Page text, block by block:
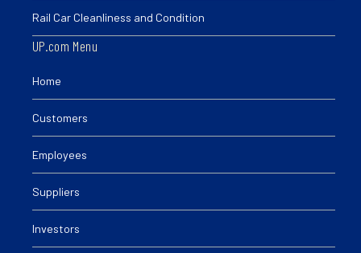
Rail Car Cleanliness and Condition
UP.com Menu
Home
Customers
Employees
Suppliers
Investors